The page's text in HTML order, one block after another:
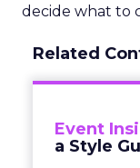
decide what to
Related
Event
a Style